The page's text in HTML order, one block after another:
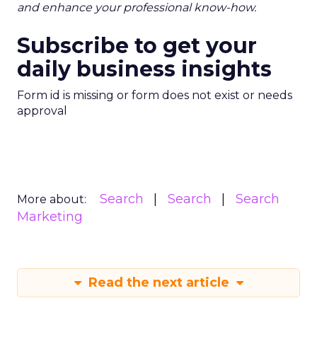
and enhance your professional know-how.
Subscribe to get your
daily business insights
Form id is missing or form does not exist or needs
approval
More about: Search Search
Search
Marketing
Read the next article